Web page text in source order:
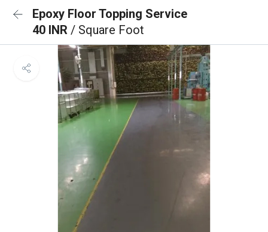
Epoxy Floor Topping Service
40 INR / Square Foot